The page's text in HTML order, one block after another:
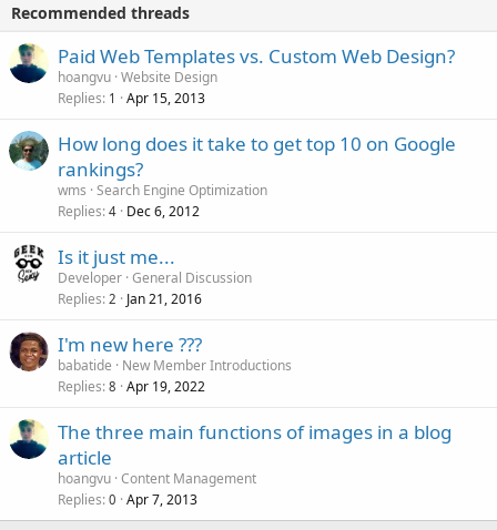
Recommended threads
Paid Web Templates vs. Custom Web Design?
hoangvu Website Design
Replies 1 Apr 15, 2013
How long does it take to get top 10 on Google
rankings?
wms Search Engine Optimization
Replies 4 Dec 6, 2012
Is it just me...
Developer General Discussion
Replies 2 Jan 21, 2016
I'm new here ???
babatide
New Member Introductions
Replies 8 Apr 19, 2022
The three main functions of images in a blog
article
hoangvu Content Management
Replies 0 Apr 7, 2013